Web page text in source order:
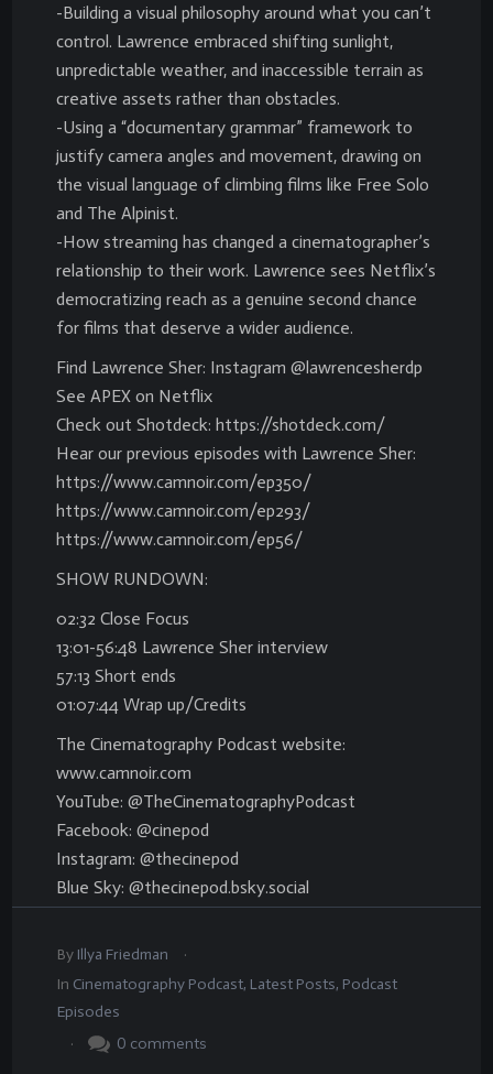
-Building a visual philosophy around what you can’t
control. Lawrence embraced shifting sunlight,
unpredictable weather, and inaccessible terrain as
creative assets rather than obstacles.
-Using a “documentary grammar” framework to
justify camera angles and movement, drawing on
the visual language of climbing films like Free Solo
and The Alpinist.
-How streaming has changed a cinematographer’s
relationship to their work. Lawrence sees Netflix’s
democratizing reach as a genuine second chance
for films that deserve a wider audience.
Find Lawrence Sher: Instagram @lawrencesherdp
See APEX on Netflix
Check out Shotdeck: https://shotdeck.com/
Hear our previous episodes with Lawrence Sher:
https://www.camnoir.com/ep350/
https://www.camnoir.com/ep293/
https://www.camnoir.com/ep56/
SHOW RUNDOWN:
02:32 Close Focus
13:01-56:48 Lawrence Sher interview
57:13 Short ends
01:07:44 Wrap up/Credits
The Cinematography Podcast website:
www.camnoir.com
YouTube: @TheCinematographyPodcast
Facebook: @cinepod
Instagram: @thecinepod
Blue Sky: @thecinepod.bsky.social
By Illya Friedman
.
In Cinematography Podcast, Latest Posts, Podcast
Episodes
.
0 comments